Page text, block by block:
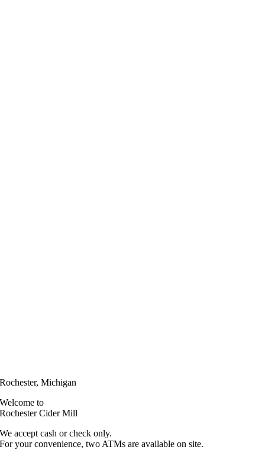
Rochester, Michigan
Welcome to
Rochester Cider Mill
We accept cash or check only.
For your convenience, two ATMs are available on site.